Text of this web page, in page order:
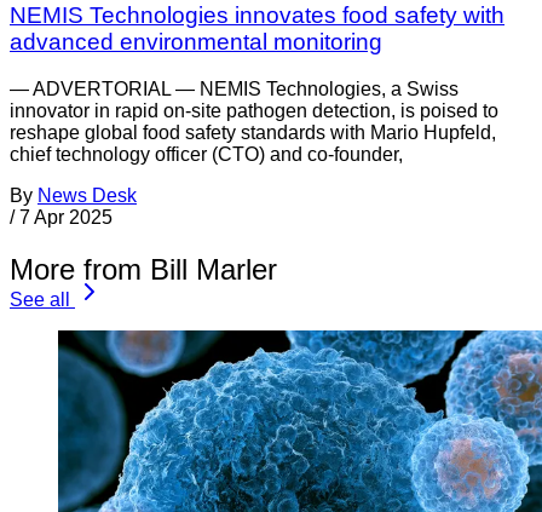
NEMIS Technologies innovates food safety with
advanced environmental monitoring
— ADVERTORIAL — NEMIS Technologies, a Swiss
innovator in rapid on-site pathogen detection, is poised to
reshape global food safety standards with Mario Hupfeld,
chief technology officer (CTO) and co-founder,
By News Desk
/ 7 Apr 2025
More from Bill Marler
See all